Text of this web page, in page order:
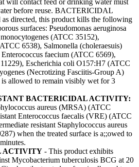
before reuse. BACTERICIDAL
directed, this product kills the following
surfaces: Pseudomonas aeruginosa
(ATCC 35152),
6538), Salmonella (choleraesuis)
faecium (ATCC 6569),
Escherichia coli O157:H7 (ATCC
(Necrotizing Fasciitis-Group A)
is allowed to remain visibly wet for 3
BACTERICIDAL ACTIVITY:
aureus (MRSA) (ATCC
Enterococcus faecalis (VRE) (ATCC
resistant Staphylococcus aureus
when the treated surface is a;;owed to
ACTIVITY - This product exhibits
Mycobacterium tuberculosis BCG at 20